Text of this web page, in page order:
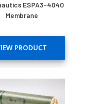
ESPA3-4040
Membrane
PRODUCT